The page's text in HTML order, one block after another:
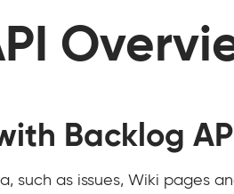
Backlog
such as issues, Wiki pages